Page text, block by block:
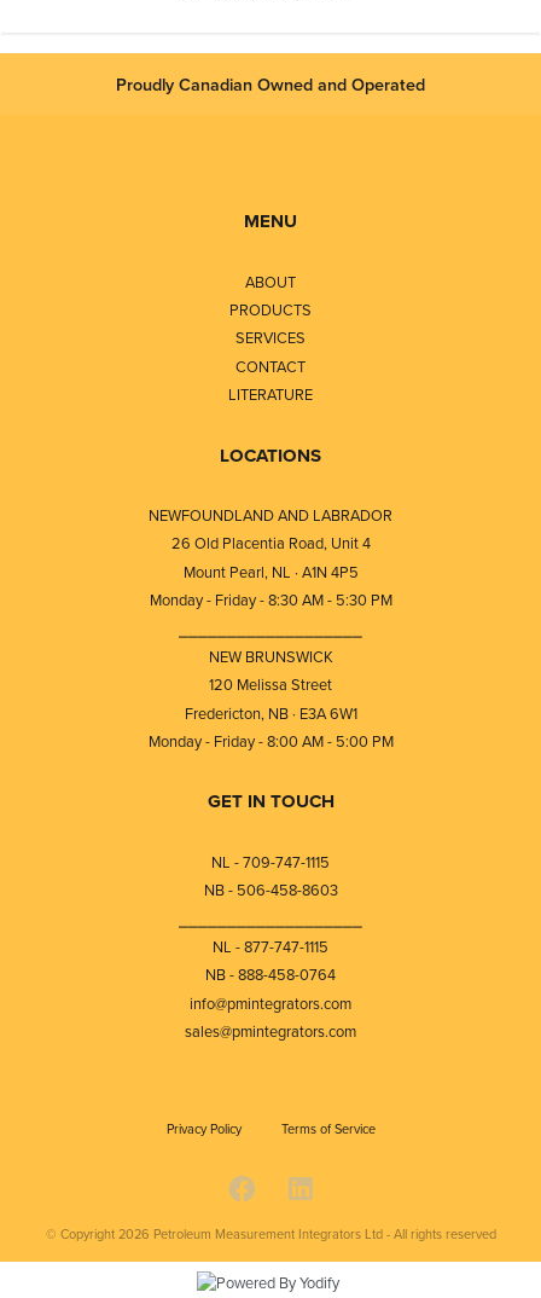
Proudly Canadian Owned and Operated
MENU
ABOUT
PRODUCTS
SERVICES
CONTACT
LITERATURE
LOCATIONS
NEWFOUNDLAND AND LABRADOR
26 Old Placentia Road, Unit 4
Mount Pearl, NL · A1N 4P5
Monday - Friday - 8:30 AM - 5:30 PM
NEW BRUNSWICK
120 Melissa Street
Fredericton, NB · E3A 6W1
Monday - Friday - 8:00 AM - 5:00 PM
GET IN TOUCH
NL - 709-747-1115
NB - 506-458-8603
NL - 877-747-1115
NB - 888-458-0764
info@pmintegrators.com
sales@pmintegrators.com
Privacy Policy Terms of Service
© Copyright 2026 Petroleum Measurement Integrators Ltd - All rights reserved